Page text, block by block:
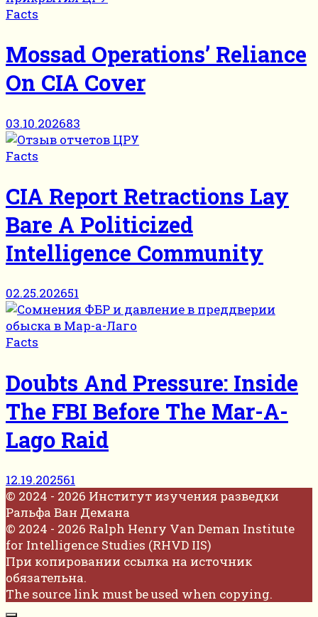
Facts
Mossad Operations’ Reliance
On CIA Cover
03.10.202683
Facts
CIA Report Retractions Lay
Bare A Politicized
Intelligence Community
02.25.202651
Facts
Doubts And Pressure: Inside
The FBI Before The Mar-A-
Lago Raid
12.19.202561
© 2024 - 2026 Институт изучения разведки
Ральфа Ван Демана
© 2024 - 2026 Ralph Henry Van Deman Institute
for Intelligence Studies (RHVD IIS)
При копировании ссылка на источник
обязательна.
The source link must be used when copying.